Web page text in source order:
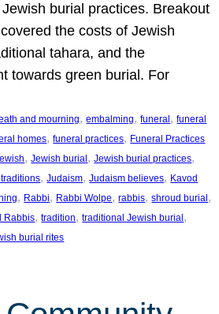
burial practices. Breakout
the costs of Jewish
tahara, and the
towards green burial. For
and mourning, embalming, funeral , funeral
homes, funeral practices, Funeral Practices
, Jewish burial , Jewish burial practices
, Judaism, Judaism believes, Kavod
, Rabbi, Rabbi Wolpe, rabbis, shroud burial
Rabbis, tradition, traditional Jewish burial
burial rites